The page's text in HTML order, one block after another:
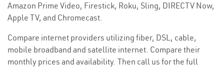
Amazon Prime Video, Firestick, Roku, Sling, DIRECTV Now,
Apple TV, and Chromecast.
Compare internet providers utilizing fiber, DSL, cable,
mobile broadband and satellite internet. Compare their
monthly prices and availability. Then call us for the full